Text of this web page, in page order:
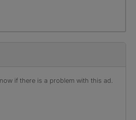
if there is a problem with this ad.